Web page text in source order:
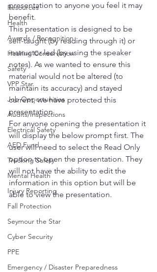
Resources
Health
Awards / Recognition
Hearing Conservation
Safety
VPP Star
Job Opportunities
Audits/Inspections
Electrical Safety
AED Fund
Trucking Safety
Mental Health
Injury Reporting
Fall Protection
Seymour the Star
Cyber Security
PPE
Emergency / Disaster Preparedness
presentation to anyone you feel it may
benefit.
This presentation is designed to be
self-taught (by reading through it) or
instructor led (by using the speaker
notes). As we wanted to ensure this
material would not be altered (to
maintain its accuracy) and stayed
current, we have protected this
presentation.
For anyone opening the presentation it
will display the below prompt first. The
user will need to select the Read Only
option to open the presentation. They
will not have the ability to edit the
information in this option but will be
able to view the presentation.